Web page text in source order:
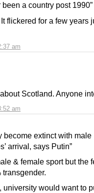
am
a country post 1990”
flickered for a few years
am
Scotland. Anyone
become extinct with male
arrival, says Putin”
& female sport but the
university would want to